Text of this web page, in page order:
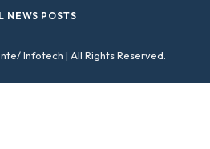
NEWS POSTS
Infotech | All Rights Reserved.